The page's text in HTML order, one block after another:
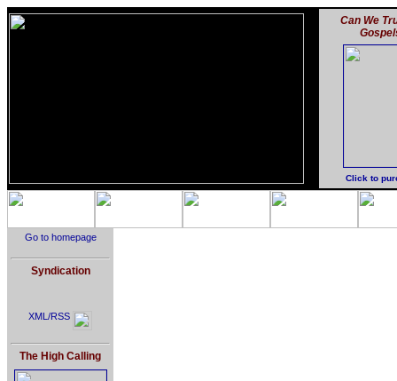
Can We
Click to
Go to homepage
Syndication
XML/RSS
The High Calling